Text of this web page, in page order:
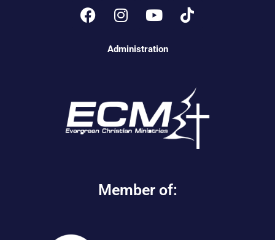
Administration
Member of: